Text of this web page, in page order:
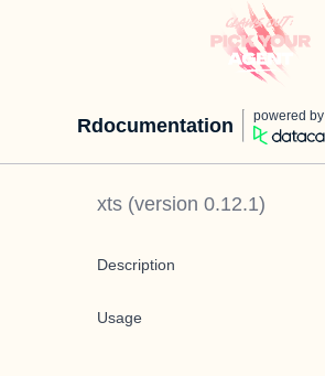
Rdocumentation powered by
xts (version 0.12.1)
Description
Usage